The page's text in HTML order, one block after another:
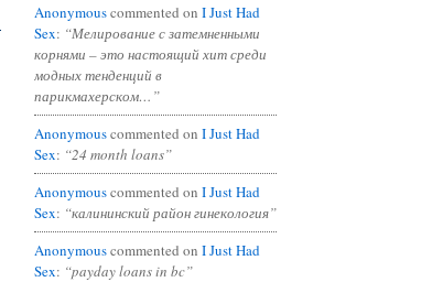
Anonymouscommented on I Just Had
Sex: “Мелирование с затемненными
корнями – это настоящий хит среди
модных тенденций в
парикмахерском…”
Anonymouscommented on I Just Had
Sex: “24 month loans”
Anonymouscommented on I Just Had
Sex: “калининский район гинекология”
Anonymouscommented on I Just Had
Sex: “payday loans in bc”